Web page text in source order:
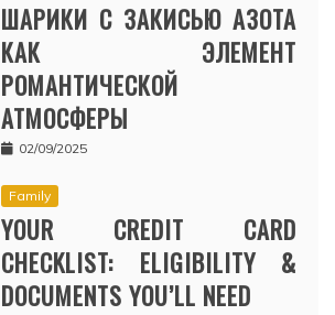
ШАРИКИ С ЗАКИСЬЮ АЗОТА
КАК ЭЛЕМЕНТ
РОМАНТИЧЕСКОЙ
АТМОСФЕРЫ
02/09/2025
Family
YOUR CREDIT CARD
CHECKLIST: ELIGIBILITY &
DOCUMENTS YOU’LL NEED